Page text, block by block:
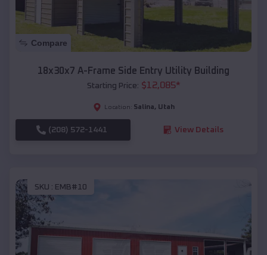
Compare
18x30x7 A-Frame Side Entry Utility Building
Starting Price: $12,085*
Location: Salina, Utah
(208) 572-1441 View Details
SKU : EMB#10